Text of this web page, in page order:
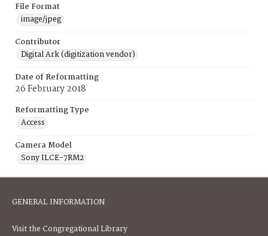
File Format
image/jpeg
Contributor
Digital Ark (digitization vendor)
Date of Reformatting
26 February 2018
Reformatting Type
Access
Camera Model
Sony ILCE-7RM2
GENERAL INFORMATION
Visit the Congregational Library